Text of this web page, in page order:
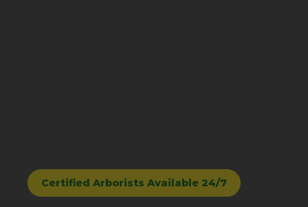
Certified Arborists Available 24/7